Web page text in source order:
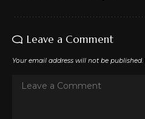
Leave a Comment
Your email address will not be published.